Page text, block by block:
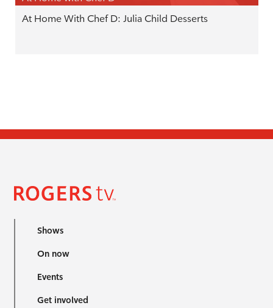
At Home With Chef D: Julia Child Desserts
Shows
On now
Events
Get involved